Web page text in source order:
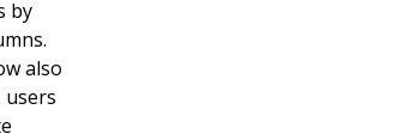
by
also
users